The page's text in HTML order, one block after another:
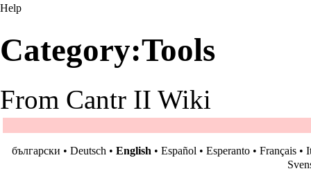
Help
Category:Tools
From Cantr II Wiki
български • Deutsch • English • Español • Esperanto • Français •